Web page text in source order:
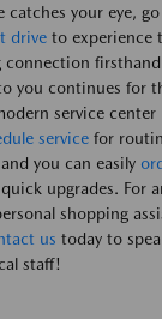
catches your eye,
drive to experience
connection
you continues for
service center
service for
you can easily
upgrades. For
shopping
us today to
staff!